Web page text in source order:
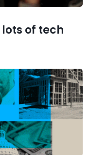
lots of tech